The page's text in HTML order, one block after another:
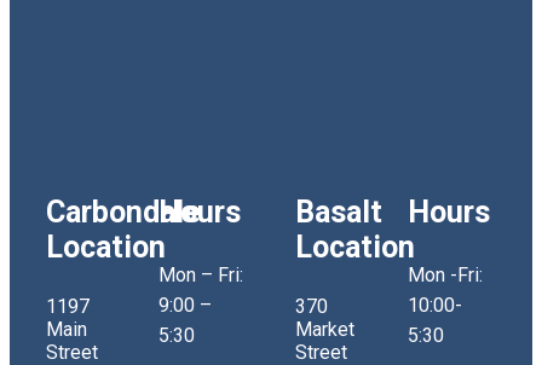
Carbondale
Location
1197
Main
Street
Hours
Mon – Fri:
9:00 –
5:30
Basalt
Location
370
Market
Street
Hours
Mon -Fri:
10:00-
5:30